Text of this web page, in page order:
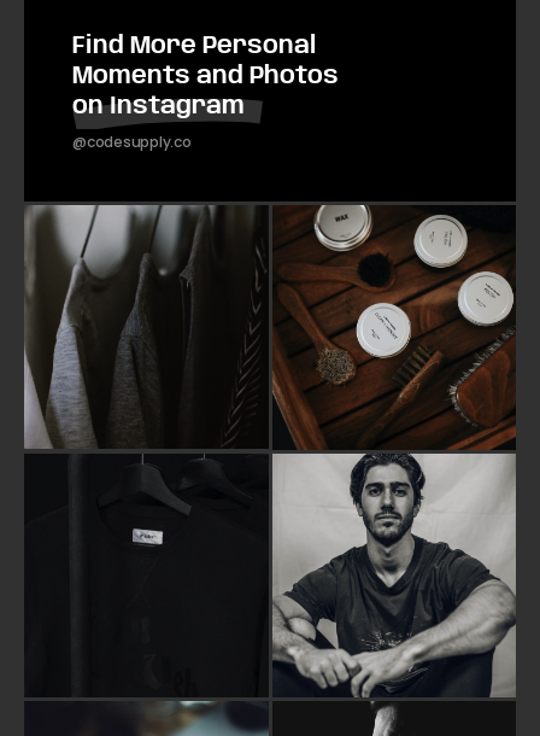
Find More Personal
Moments and Photos
on Instagram
@codesupply.co